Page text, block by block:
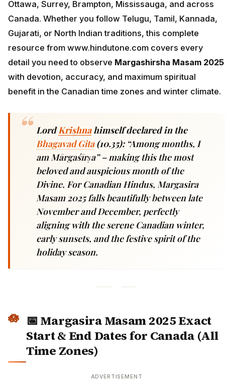
Ottawa, Surrey, Brampton, Mississauga, and across
Canada. Whether you follow Telugu, Tamil, Kannada,
Gujarati, or North Indian traditions, this complete
resource from www.hindutone.com covers every
detail you need to observe Margashirsha Masam 2025
with devotion, accuracy, and maximum spiritual
benefit in the Canadian time zones and winter climate.
LordKrishnahimself declared in the
Bhagavad Gita(10.35):“Among months, I
am Mārgaśīrṣa” – making this the most
beloved and auspicious month of the
Divine. For Canadian Hindus, Margasira
Masam 2025 falls beautifully between late
November and December, perfectly
aligning with the serene Canadian winter,
early sunsets, and the festive spirit of the
holiday season.
📅 Margasira Masam 2025 Exact
Start & End Dates for Canada (All
Time Zones)
ADVERTISEMENT